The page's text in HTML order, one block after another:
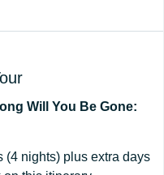
Will You Be Gone:
(4 nights) plus extra days